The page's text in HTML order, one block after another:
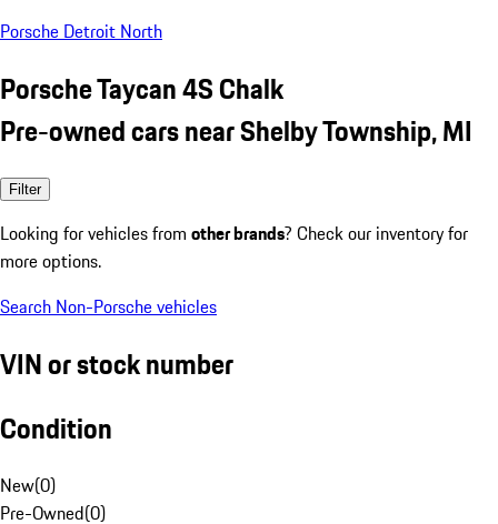
Porsche Detroit North
Porsche Taycan 4S Chalk
Pre-owned cars near Shelby Township, MI
Filter
Looking for vehicles from other brands? Check our inventory for
more options.
Search Non-Porsche vehicles
VIN or stock number
Condition
New(0)
Pre-Owned(0)